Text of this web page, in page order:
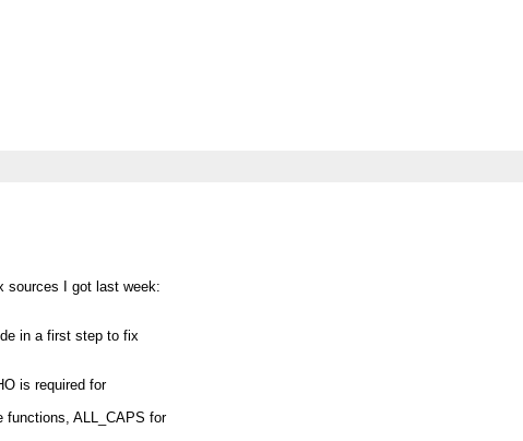
sources I got last week:
in a first step to fix
is required for
functions, ALL_CAPS for